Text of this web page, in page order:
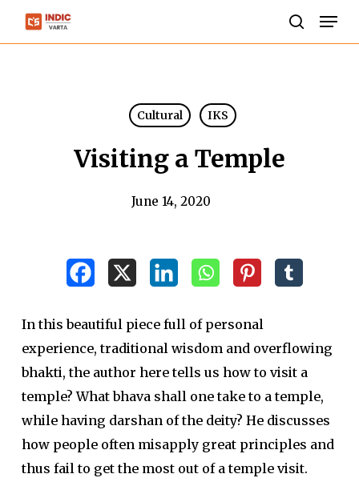
Skip
Cultural IKS
Visiting a Temple
June 14, 2020
In this beautiful piece full of personal
experience, traditional wisdom and overflowing
bhakti, the author here tells us how to visit a
temple? What bhava shall one take to a temple,
while having darshan of the deity? He discusses
how people often misapply great principles and
thus fail to get the most out of a temple visit.